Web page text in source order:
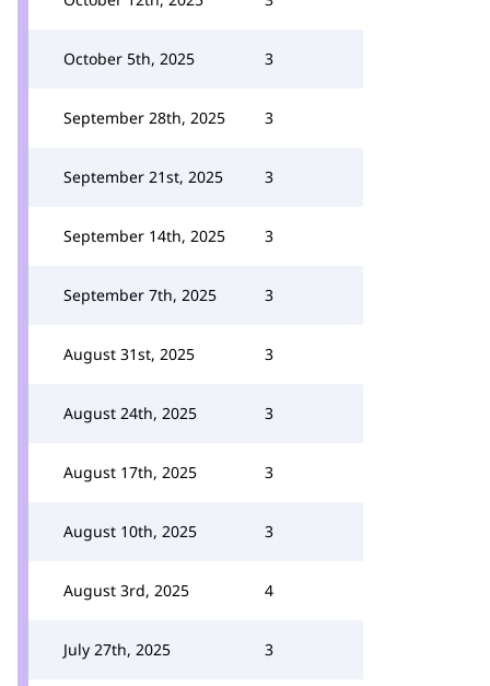
October 5th, 2025 3
September 28th, 2025 3
September 21st, 2025 3
September 14th, 2025 3
September 7th, 2025 3
August 31st, 2025 3
August 24th, 2025 3
August 17th, 2025 3
August 10th, 2025 3
August 3rd, 2025 4
July 27th, 2025 3